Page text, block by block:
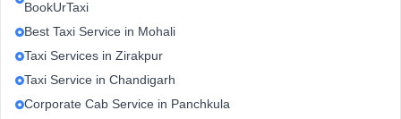
BookUrTaxi
Best Taxi Service in Mohali
Taxi Services in Zirakpur
Taxi Service in Chandigarh
Corporate Cab Service in Panchkula